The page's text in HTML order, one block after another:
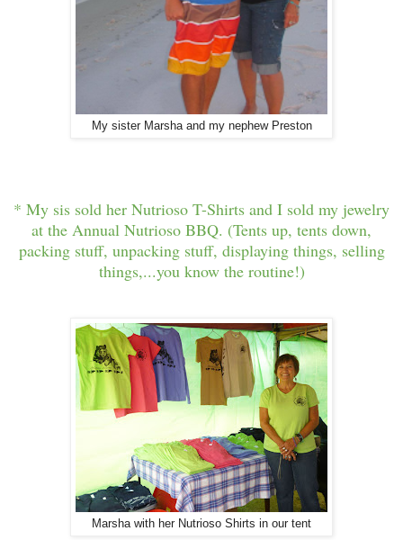
My sister Marsha and my nephew Preston
* My sis sold her Nutrioso T-Shirts and I sold my jewelry
at the Annual Nutrioso BBQ. (Tents up, tents down,
packing stuff, unpacking stuff, displaying things, selling
things,...you know the routine!)
Marsha with her Nutrioso Shirts in our tent